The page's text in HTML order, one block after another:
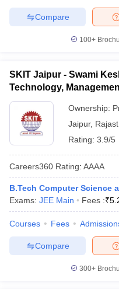
Compare
100+
SKIT Jaipur - Swami
Technology,
Ownership:
Jaipur,
Rating: 3.9/5
Careers360 Rating: AAAA
B.Tech Computer Science
Exams: JEE Main Fees :₹
Courses Fees
Compare
300+